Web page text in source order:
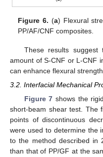
Figure 6. (a) Flexural
PP/AF/CNF composites.
These results suggest
amount of S-CNF or L-CNF
can enhance flexural
3.2. Interfacial Mechanical
Figure 7 shows the
short-beam shear test. The
points of discontinuous
were used to determine the
to the method described in
than that of PP/GF at the